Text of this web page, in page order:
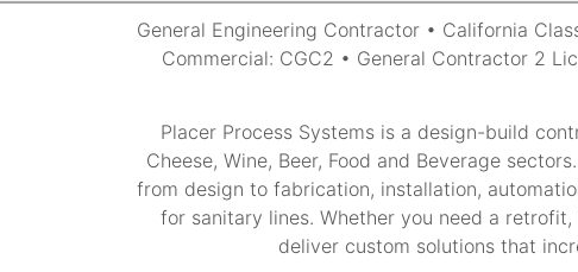
General Engineering Contractor • California
Commercial: CGC2 • General Contractor 2
Placer Process Systems is a design-build
Cheese, Wine, Beer, Food and Beverage
from design to fabrication, installation,
for sanitary lines. Whether you need a
deliver custom solutions that